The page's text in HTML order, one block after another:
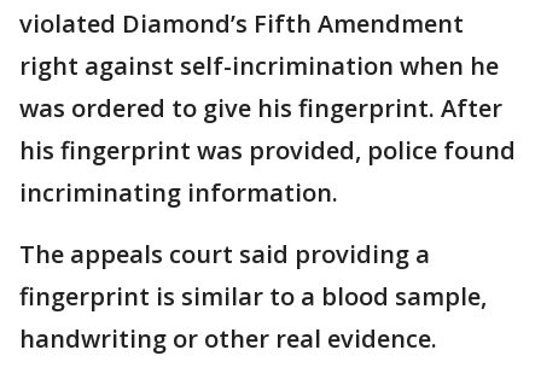
violated Diamond’s Fifth Amendment
right against self-incrimination when he
was ordered to give his fingerprint. After
his fingerprint was provided, police found
incriminating information.
The appeals court said providing a
fingerprint is similar to a blood sample,
handwriting or other real evidence.